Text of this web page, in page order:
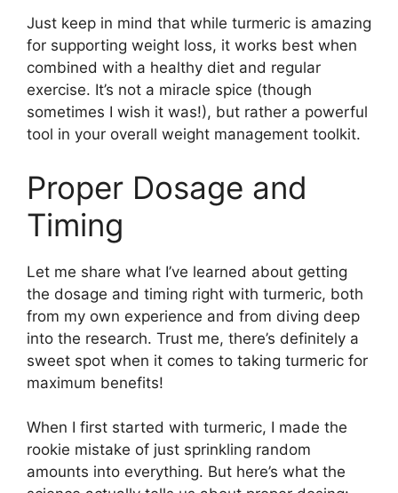
Just keep in mind that while turmeric is amazing
for supporting weight loss, it works best when
combined with a healthy diet and regular
exercise. It’s not a miracle spice (though
sometimes I wish it was!), but rather a powerful
tool in your overall weight management toolkit.
Proper Dosage and
Timing
Let me share what I’ve learned about getting
the dosage and timing right with turmeric, both
from my own experience and from diving deep
into the research. Trust me, there’s definitely a
sweet spot when it comes to taking turmeric for
maximum benefits!
When I first started with turmeric, I made the
rookie mistake of just sprinkling random
amounts into everything. But here’s what the